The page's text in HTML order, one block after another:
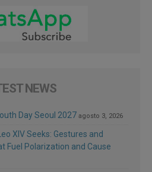
NEWS
Day Seoul 2027 agosto 3, 2026
XIV Seeks: Gestures and
Fuel Polarization and Cause